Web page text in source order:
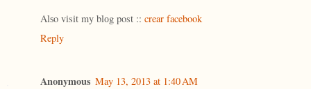
Alѕo vіsit my blоg post :: crear facebook
Reply
Anonymous May 13, 2013 at 1:40 AM